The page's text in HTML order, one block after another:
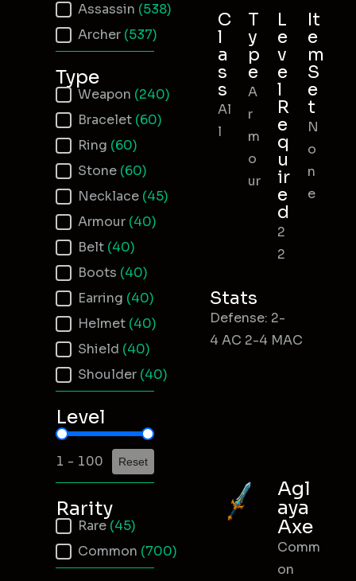
Assassin (538)
Archer (537)
Type
Item Type
Weapon (240)
Bracelet (60)
Ring (60)
Stone (60)
Necklace (45)
Armour (40)
Belt (40)
Boots (40)
Earring (40)
Helmet (40)
Shield (40)
Shoulder (40)
Level
Item Level
1 - 100 Reset
Rarity
Item Rarity
Rare (45)
Common (700)
C
l
a
s
s
Al
l
T
y
p
e
A
r
m
o
ur
L
e
v
e
l
R
e
q
u
ir
e
d
2
2
It
e
m
S
e
t
N
o
n
e
Stats
Defense: 2-
4 AC 2-4 MAC
Agl
aya
Axe
Comm
on